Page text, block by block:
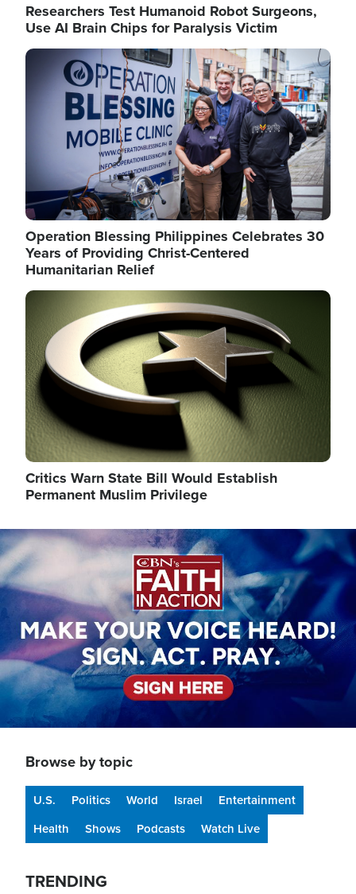
Researchers Test Humanoid Robot Surgeons,
Use AI Brain Chips for Paralysis Victim
Image
Operation Blessing Philippines Celebrates 30
Years of Providing Christ-Centered
Humanitarian Relief
Image
Critics Warn State Bill Would Establish
Permanent Muslim Privilege
Image
Browse by topic
U.S. Politics World Israel
Entertainment
Health
Shows Podcasts Watch Live
TRENDING